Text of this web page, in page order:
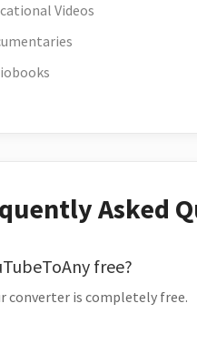
Videos
Asked
free?
converter is completely free.